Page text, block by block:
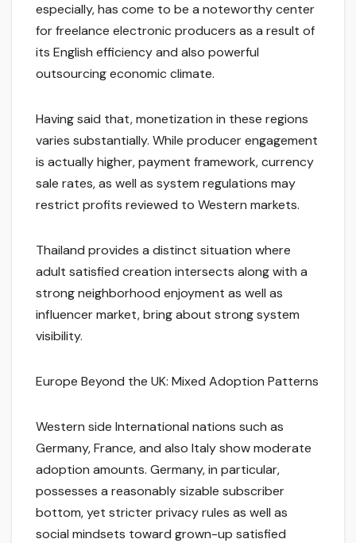
especially, has come to be a noteworthy center
for freelance electronic producers as a result of
its English efficiency and also powerful
outsourcing economic climate.
Having said that, monetization in these regions
varies substantially. While producer engagement
is actually higher, payment framework, currency
sale rates, as well as system regulations may
restrict profits reviewed to Western markets.
Thailand provides a distinct situation where
adult satisfied creation intersects along with a
strong neighborhood enjoyment as well as
influencer market, bring about strong system
visibility.
Europe Beyond the UK: Mixed Adoption Patterns
Western side International nations such as
Germany, France, and also Italy show moderate
adoption amounts. Germany, in particular,
possesses a reasonably sizable subscriber
bottom, yet stricter privacy rules as well as
social mindsets toward grown-up satisfied